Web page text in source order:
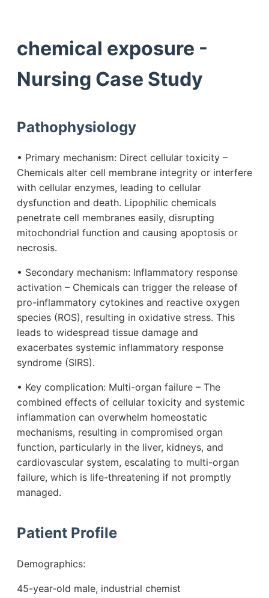
chemical exposure -
Nursing Case Study
Pathophysiology
• Primary mechanism: Direct cellular toxicity –
Chemicals alter cell membrane integrity or interfere
with cellular enzymes, leading to cellular
dysfunction and death. Lipophilic chemicals
penetrate cell membranes easily, disrupting
mitochondrial function and causing apoptosis or
necrosis.
• Secondary mechanism: Inflammatory response
activation – Chemicals can trigger the release of
pro-inflammatory cytokines and reactive oxygen
species (ROS), resulting in oxidative stress. This
leads to widespread tissue damage and
exacerbates systemic inflammatory response
syndrome (SIRS).
• Key complication: Multi-organ failure – The
combined effects of cellular toxicity and systemic
inflammation can overwhelm homeostatic
mechanisms, resulting in compromised organ
function, particularly in the liver, kidneys, and
cardiovascular system, escalating to multi-organ
failure, which is life-threatening if not promptly
managed.
Patient Profile
Demographics:
45-year-old male, industrial chemist